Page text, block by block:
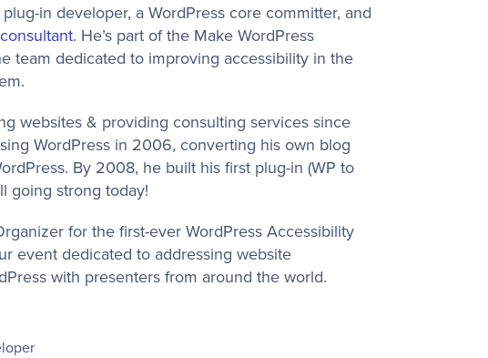
in developer, a WordPress core committer, and
. He’s part of the Make WordPress
team dedicated to improving accessibility in the
websites & providing consulting services since
WordPress in 2006, converting his own blog
By 2008, he built his first plug-in (WP to
going strong today!
for the first-ever WordPress Accessibility
event dedicated to addressing website
with presenters from around the world.